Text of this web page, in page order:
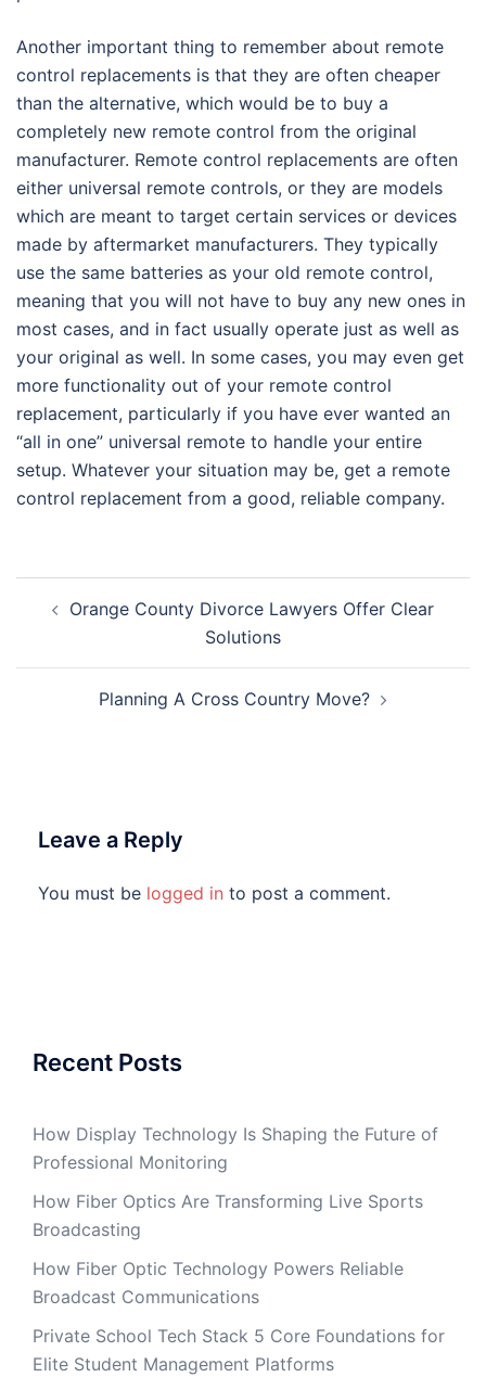
Another important thing to remember about remote
control replacements is that they are often cheaper
than the alternative, which would be to buy a
completely new remote control from the original
manufacturer. Remote control replacements are often
either universal remote controls, or they are models
which are meant to target certain services or devices
made by aftermarket manufacturers. They typically
use the same batteries as your old remote control,
meaning that you will not have to buy any new ones in
most cases, and in fact usually operate just as well as
your original as well. In some cases, you may even get
more functionality out of your remote control
replacement, particularly if you have ever wanted an
“all in one” universal remote to handle your entire
setup. Whatever your situation may be, get a remote
control replacement from a good, reliable company.
navigation
Orange County Divorce Lawyers Offer Clear
Solutions
Planning A Cross Country Move?
Leave a Reply
You must be logged in to post a comment.
Recent Posts
How Display Technology Is Shaping the Future of
Professional Monitoring
How Fiber Optics Are Transforming Live Sports
Broadcasting
How Fiber Optic Technology Powers Reliable
Broadcast Communications
Private School Tech Stack 5 Core Foundations for
Elite Student Management Platforms